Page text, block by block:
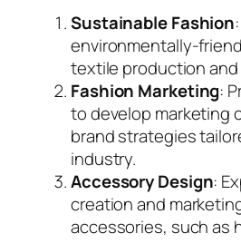
Sustainable Fashion
environmentally-
textile production
Fashion Marketing:
to develop marketing
brand strategies
industry.
Accessory Design:
creation and
accessories, such as